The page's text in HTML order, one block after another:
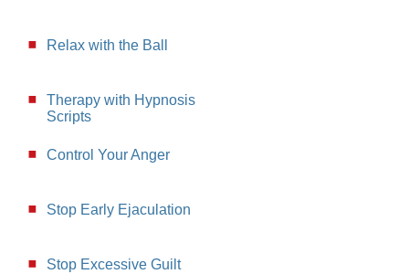
Relax with the Ball
Therapy with Hypnosis
Scripts
Control Your Anger
Stop Early Ejaculation
Stop Excessive Guilt